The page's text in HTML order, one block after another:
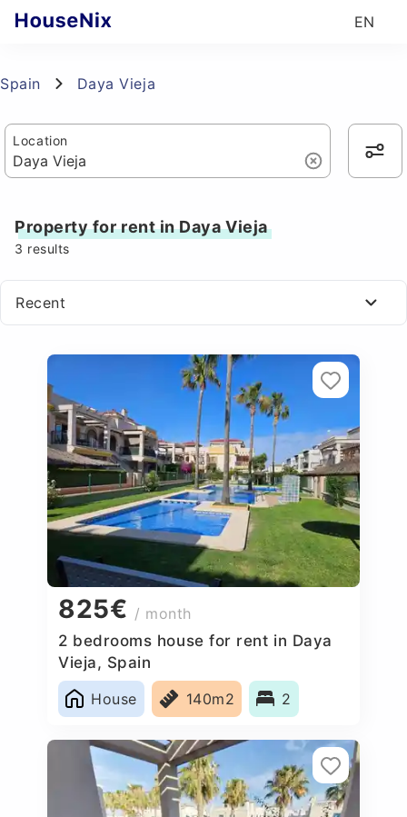
EN
Spain Daya Vieja
Location
Property for rent in Daya Vieja
3 results
Recent
825€ / month
2 bedrooms house for rent in Daya
Vieja, Spain
House
140m2 2